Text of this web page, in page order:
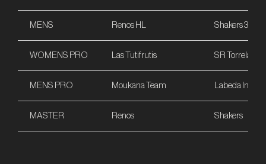
MENS Renos HL Shakers 33ers
WOMENS PRO Las Tutifrutis SR
MENS PRO Moukana Team Labeda Int
MASTER Renos Shakers